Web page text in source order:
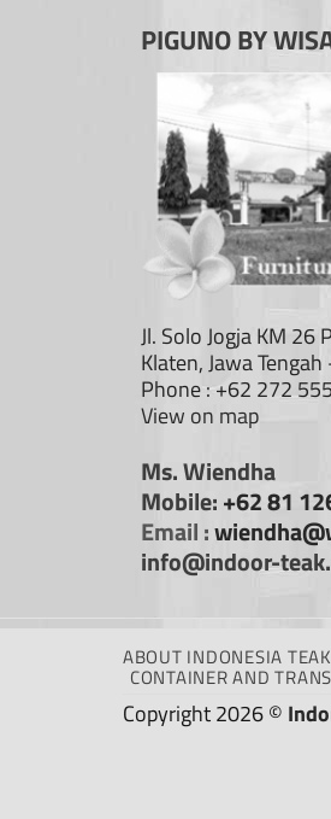
PIGUNO BY
Jl. Solo Jogja KM 26
Klaten, Jawa
Phone : +62 272
View on map
Ms. Wiendha
Mobile: +62 81
Email :
info@indoor-
ABOUT INDONESIA
CONTAINER AND
Copyright 2026 ©